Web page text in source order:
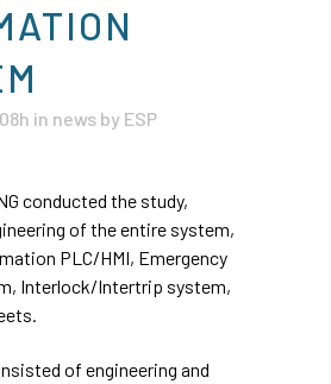
in news by ESP
conducted the study,
of the entire system,
PLC/HMI, Emergency
Interlock/Intertrip system,
of engineering and